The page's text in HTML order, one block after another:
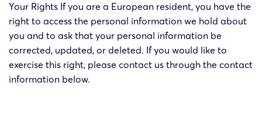
Your Rights If you are a European resident, you have the
right to access the personal information we hold about
you and to ask that your personal information be
corrected, updated, or deleted. If you would like to
exercise this right, please contact us through the contact
information below.